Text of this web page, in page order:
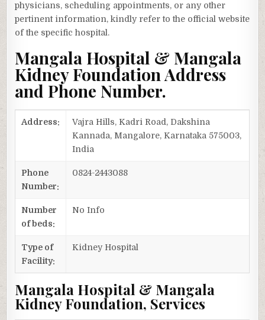
physicians, scheduling appointments, or any other
pertinent information, kindly refer to the official website
of the specific hospital.
Mangala Hospital & Mangala
Kidney Foundation Address
and Phone Number.
Address:
Vajra Hills, Kadri Road, Dakshina
Kannada, Mangalore, Karnataka 575003,
India
Phone
Number:
0824-2443088
Number
of beds:
No Info
Type of
Facility:
Kidney Hospital
Mangala Hospital & Mangala
Kidney Foundation, Services